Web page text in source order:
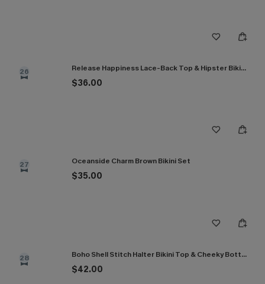
26 Release Happiness Lace-Back Top & Hipster Bikini Set
$36.00
27 Oceanside Charm Brown Bikini Set
$35.00
28 Boho Shell Stitch Halter Bikini Top & Cheeky Bottoms Set
$42.00